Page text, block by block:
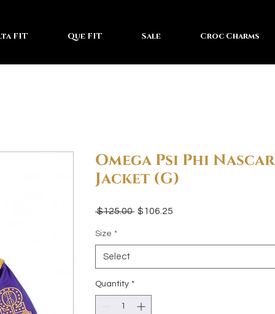
FIT Que FIT Sale Croc Charms
Omega Psi Phi Nascar
Jacket (G)
$125.00 Regular
$106.25
Size *
Select
Quantity *